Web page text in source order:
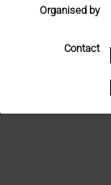
Organised by
Contact